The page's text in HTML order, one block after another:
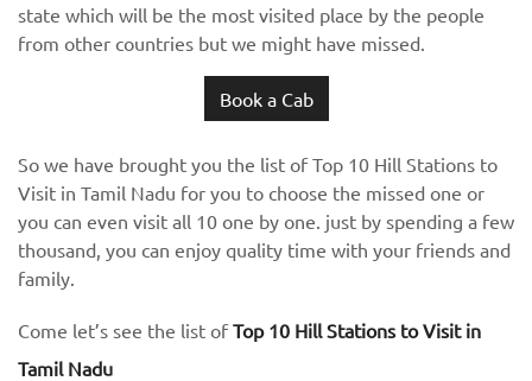
state which will be the most visited place by the people
from other countries but we might have missed.
Book a Cab
So we have brought you the list of Top 10 Hill Stations to
Visit in Tamil Nadu for you to choose the missed one or
you can even visit all 10 one by one. just by spending a few
thousand, you can enjoy quality time with your friends and
family.
Come let’s see the list ofTop 10 Hill Stations to Visit in
Tamil Nadu